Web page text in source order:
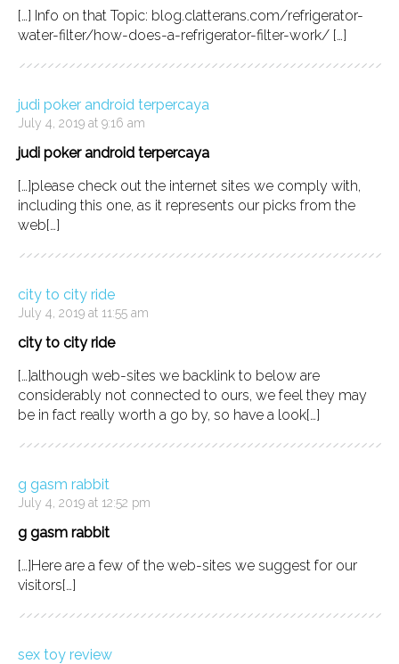
[…] Info on that Topic: blog.clatterans.com/refrigerator-
water-filter/how-does-a-refrigerator-filter-work/ […]
judi poker android terpercaya
July 4, 2019 at 9:16 am
judi poker android terpercaya
[…]please check out the internet sites we comply with,
including this one, as it represents our picks from the
web[…]
city to city ride
July 4, 2019 at 11:55 am
city to city ride
[…]although web-sites we backlink to below are
considerably not connected to ours, we feel they may
be in fact really worth a go by, so have a look[…]
g gasm rabbit
July 4, 2019 at 12:52 pm
g gasm rabbit
[…]Here are a few of the web-sites we suggest for our
visitors[…]
sex toy review